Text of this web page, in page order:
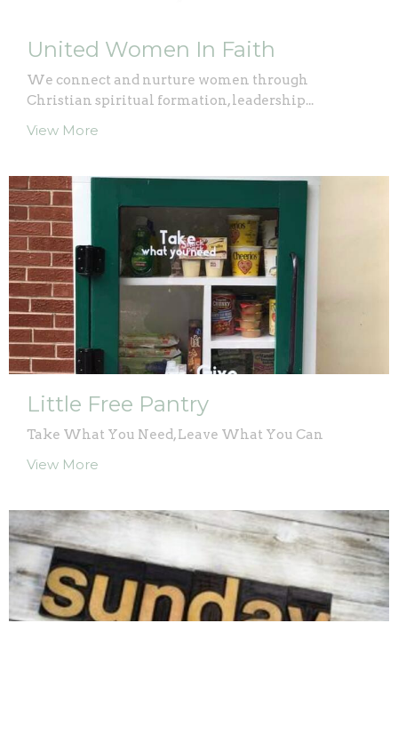
United Women In Faith
We connect and nurture women through
Christian spiritual formation, leadership...
View More
Little Free Pantry
Take What You Need, Leave What You Can
View More